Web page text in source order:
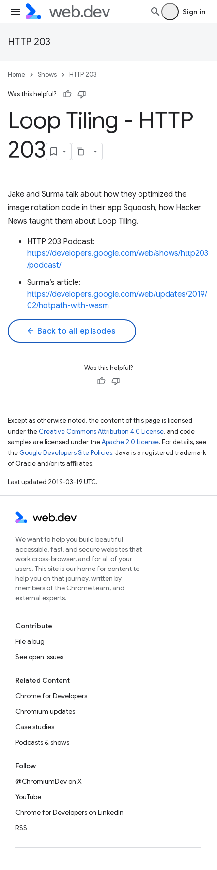
Sign in
HTTP 203
Home Shows HTTP 203
Was this helpful?
Loop Tiling - HTTP
203
Jake and Surma talk about how they optimized the
image rotation code in their app Squoosh, how Hacker
News taught them about Loop Tiling.
HTTP 203 Podcast:
https://developers.google.com/web/shows/http203
/podcast/
Surma’s article:
https://developers.google.com/web/updates/2019/
02/hotpath-with-wasm
arrow_back Back to all episodes
Was this helpful?
Except as otherwise noted, the content of this page is licensed
under the Creative Commons Attribution 4.0 License, and code
samples are licensed under theApache 2.0 License. For details, see
the Google Developers Site Policies. Java is a registered trademark
of Oracle and/or its affiliates.
Last updated 2019-03-19 UTC.
We want to help you build beautiful,
accessible, fast, and secure websites that
work cross-browser, and for all of your
users. This site is our home for content to
help you on that journey, written by
members of the Chrome team, and
external experts.
Contribute
File a bug
See open issues
Related Content
Chrome for Developers
Chromium updates
Case studies
Podcasts & shows
Follow
@ChromiumDev on X
YouTube
Chrome for Developers on LinkedIn
RSS